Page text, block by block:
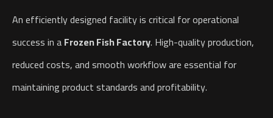
An efficiently designed facility is critical for operational
success in aFrozen Fish Factory. High-quality production,
reduced costs, and smooth workflow are essential for
maintaining product standards and profitability.